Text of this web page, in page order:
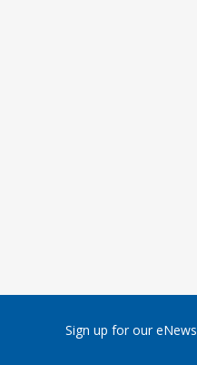
Sign up for our eNews